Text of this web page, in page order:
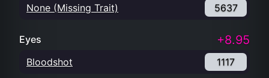
None (Missing Trait) 5637
Eyes +8.95
Bloodshot 1117